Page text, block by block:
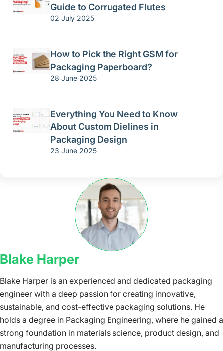
Guide to Corrugated Flutes
02 July 2025
How to Pick the Right GSM for
Packaging Paperboard?
28 June 2025
Everything You Need to Know
About Custom Dielines in
Packaging Design
23 June 2025
Blake Harper
Blake Harper is an experienced and dedicated packaging
engineer with a deep passion for creating innovative,
sustainable, and cost-effective packaging solutions. He
holds a degree in Packaging Engineering, where he gained a
strong foundation in materials science, product design, and
manufacturing processes.